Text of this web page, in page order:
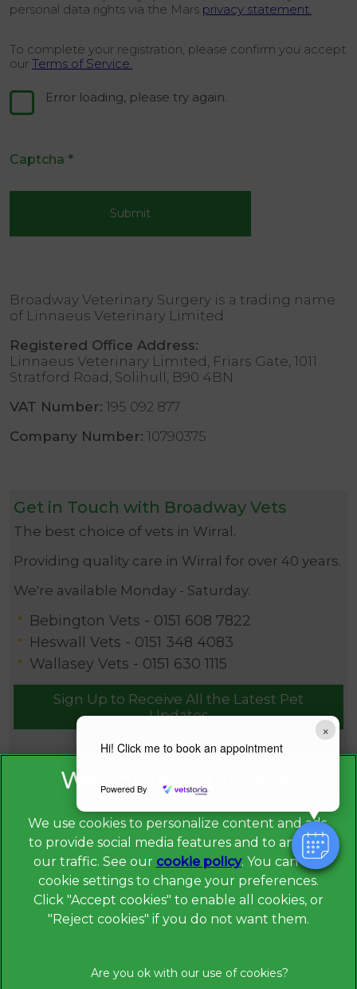
×
Hi! Click me to book an appointment
Powered By
personal data rights via the Mars privacy statement.
To complete your registration, please confirm you accept
our Terms of Service.
Error loading, please try again.
Captcha *
Submit
Broadway Veterinary Surgery is a trading name
of Linnaeus Veterinary Limited.
Registered Office Address:
Linnaeus Veterinary Limited, Friars Gate, 1011
Stratford Road, Solihull, B90 4BN
VAT Number: 195 092 877
Company Number: 10790375
Get in Touch with Broadway Vets
The best choice of vets in Wirral.
Providing quality care in Wirral for over 40 years.
We're available Monday - Saturday.
Bebington Vets - 0151 608 7822
Heswall Vets - 0151 348 4083
Wallasey Vets - 0151 630 1115
Sign Up to Receive All the Latest Pet
Updates
© 2026 Broadway Veterinary Surgery, Part of Linnaeus, an
Affiliate of Mars, Incorporated
Privacy Statement Legal Notice
We use cookies to personalize content and ads,
to provide social media features and to analyze
our traffic. See our cookie policy(opens in a
new tab)
. You can use
cookie settings to change your preferences.
Click "Accept cookies" to enable all cookies, or
"Reject cookies" if you do not want them.